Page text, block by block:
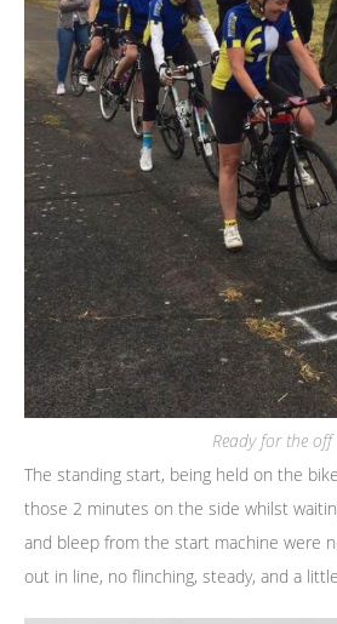
Ready for the off
The standing start, being held on the
those 2 minutes on the side whilst
and bleep from the start machine were
out in line, no flinching, steady, and a